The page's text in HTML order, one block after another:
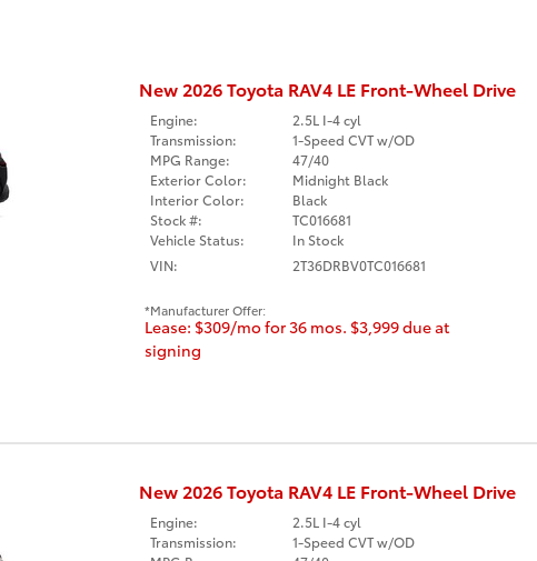
New 2026 Toyota RAV4 LE Front-Wheel Drive
Engine:
2.5L I-4 cyl
Transmission:
1-Speed CVT w/OD
MPG Range:
47/40
Exterior Color:
Midnight Black
Interior Color:
Black
Stock #:
TC016681
Vehicle Status:
In Stock
VIN:
2T36DRBV0TC016681
Manufacturer Offer:
Lease: $309/mo for 36 mos. $3,999 due at
signing
New 2026 Toyota RAV4 LE Front-Wheel Drive
Engine:
2.5L I-4 cyl
Transmission:
1-Speed CVT w/OD